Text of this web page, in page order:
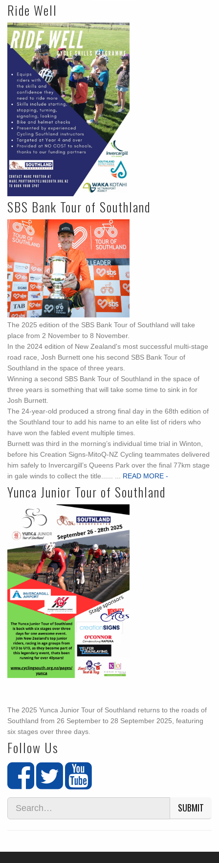
Ride Well
SBS Bank Tour of Southland
The 2025 edition of the SBS Bank Tour of Southland will take
place from 2 November to 8 November.
In the 2024 edition of New Zealand's most successful multi-stage
road race, Josh Burnett one his second SBS Bank Tour of
Southland in the space of three years.
Winning a second SBS Bank Tour of Southland in the space of
three years is something that will take some time to sink in for
Josh Burnett.
The 24-year-old produced a strong final day in the 68th edition of
the Southland tour to add his name to an elite list of riders who
have won the fabled event multiple times.
Burnett was third in the morning’s individual time trial in Winton,
before his Creation Signs-MitoQ-NZ Cycling teammates delivered
him safely to Invercargill’s Queens Park over the final 77km stage
in gale winds to collect the title...... ...
READ MORE -
Yunca Junior Tour of Southland
The 2025 Yunca Junior Tour of Southland returns to the roads of
Southland from 26 September to 28 September 2025, featuring
six stages over three days.
Follow Us
SUBMIT